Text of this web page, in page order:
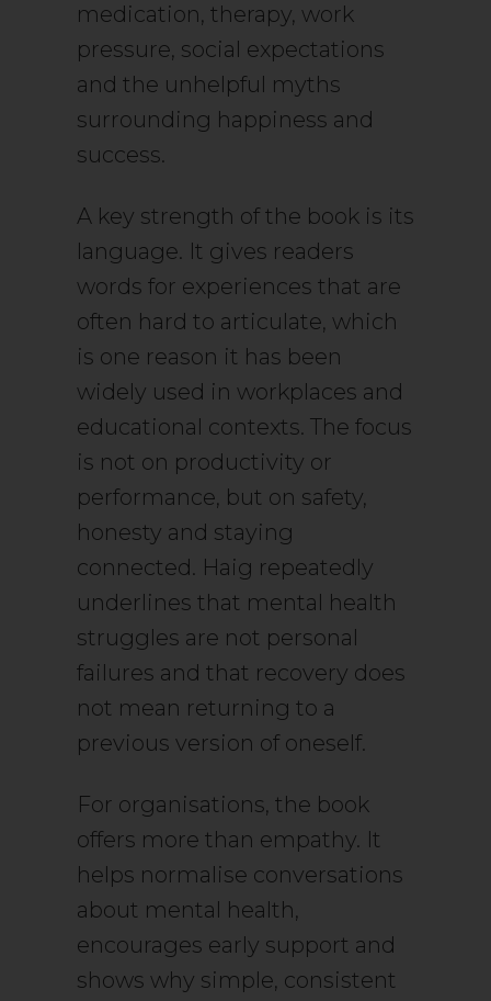
medication, therapy, work
pressure, social expectations
and the unhelpful myths
surrounding happiness and
success.
A key strength of the book is its
language. It gives readers
words for experiences that are
often hard to articulate, which
is one reason it has been
widely used in workplaces and
educational contexts. The focus
is not on productivity or
performance, but on safety,
honesty and staying
connected. Haig repeatedly
underlines that mental health
struggles are not personal
failures and that recovery does
not mean returning to a
previous version of oneself.
For organisations, the book
offers more than empathy. It
helps normalise conversations
about mental health,
encourages early support and
shows why simple, consistent